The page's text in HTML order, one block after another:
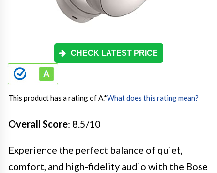
CHECK LATEST PRICE
This product has a rating of A.*What does this rating mean?
Overall Score: 8.5/10
Experience the perfect balance of quiet,
comfort, and high-fidelity audio with the Bose